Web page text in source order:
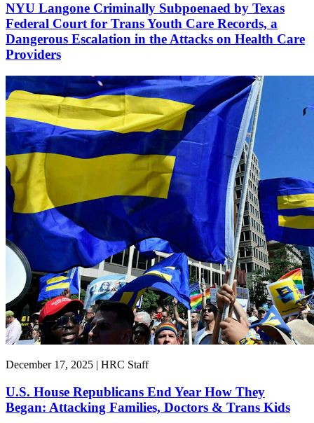
NYU Langone Criminally Subpoenaed by Texas
Federal Court for Trans Youth Care Records, a
Dangerous Escalation in the Attacks on Health Care
Providers
December 17, 2025 | HRC Staff
U.S. House Republicans End Year How They
Began: Attacking Families, Doctors & Trans Kids